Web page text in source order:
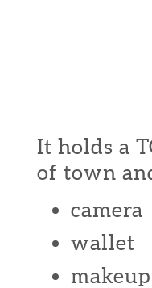
It holds a
of town
camera
wallet